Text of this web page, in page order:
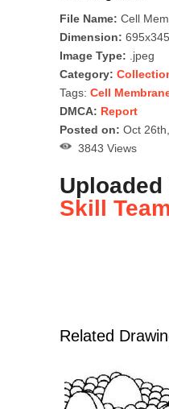
File Name: Cell
Dimension: 695x345
Image Type: .jpeg
Category:
Tags: Cell
DMCA: Report
Posted on: Oct
3843 Views
Uploaded
Skill
Related